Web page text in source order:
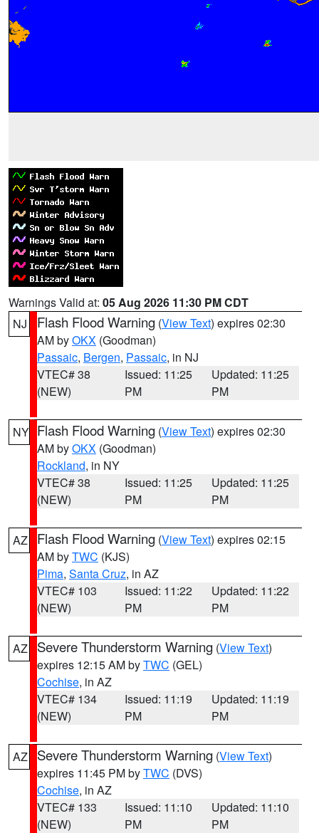
Warnings Valid at: 05 Aug 2026 11:30 PM CDT
NJ
Flash Flood Warning (View Text) expires 02:30
AM byOKX (Goodman)
Passaic, Bergen, Passaic, in NJ
VTEC# 38
(NEW)
Issued: 11:25
PM
Updated: 11:25
PM
NY Flash Flood Warning (View Text) expires 02:30
AM byOKX (Goodman)
Rockland, in NY
VTEC# 38
(NEW)
Issued: 11:25
PM
Updated: 11:25
PM
AZ Flash Flood Warning (View Text) expires 02:15
AM byTWC (KJS)
Pima, Santa Cruz, in AZ
VTEC# 103
(NEW)
Issued: 11:22
PM
Updated: 11:22
PM
AZ Severe Thunderstorm Warning (View Text)
expires 12:15 AM byTWC (GEL)
Cochise, in AZ
VTEC# 134
(NEW)
Issued: 11:19
PM
Updated: 11:19
PM
AZ Severe Thunderstorm Warning (View Text)
expires 11:45 PM byTWC (DVS)
Cochise, in AZ
VTEC# 133
(NEW)
Issued: 11:10
PM
Updated: 11:10
PM